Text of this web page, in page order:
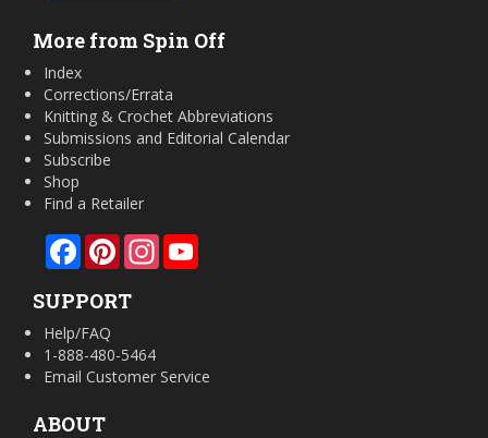
More from Spin Off
Index
Corrections/Errata
Knitting & Crochet Abbreviations
Submissions and Editorial Calendar
Subscribe
Shop
Find a Retailer
FacebookPinterestInstagram
SUPPORT
Help/FAQ
1-888-480-5464
Email Customer Service
ABOUT